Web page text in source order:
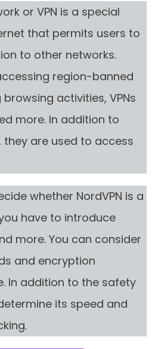
or VPN is a special
that permits users to
to other networks.
region-banned
activities, VPNs
more. In addition to
are used to access
whether NordVPN is a
have to introduce
more. You can consider
and encryption
In addition to the safety
its speed and